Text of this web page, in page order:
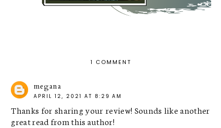
1 COMMENT
megana
APRIL 12, 2021 AT 8:29 AM
Thanks for sharing your review! Sounds like another
great read from this author!